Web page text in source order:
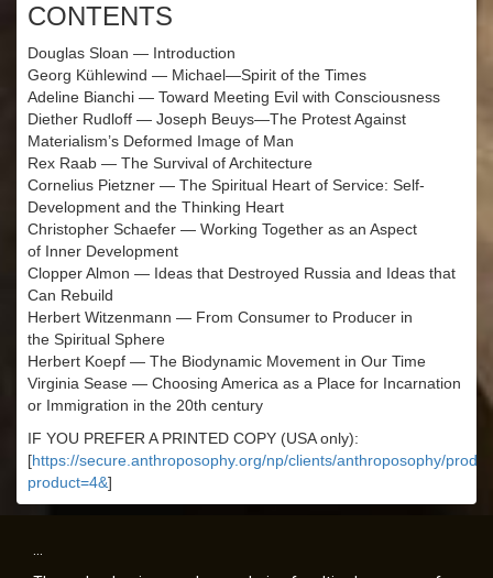
CONTENTS
Douglas Sloan — Introduction
Georg Kühlewind — Michael—Spirit of the Times
Adeline Bianchi — Toward Meeting Evil with Consciousness
Diether Rudloff — Joseph Beuys—The Protest Against
Materialism’s Deformed Image of Man
Rex Raab — The Survival of Architecture
Cornelius Pietzner — The Spiritual Heart of Service: Self-
Development and the Thinking Heart
Christopher Schaefer — Working Together as an Aspect
of Inner Development
Clopper Almon — Ideas that Destroyed Russia and Ideas that
Can Rebuild
Herbert Witzenmann — From Consumer to Producer in
the Spiritual Sphere
Herbert Koepf — The Biodynamic Movement in Our Time
Virginia Sease — Choosing America as a Place for Incarnation
or Immigration in the 20th century
IF YOU PREFER A PRINTED COPY (USA only):
[https://secure.anthroposophy.org/np/clients/anthroposophy/
product=4&]